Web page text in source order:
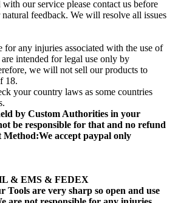
our service please contact us before
feedback. We will resolve all issues
for any injuries associated with the use of
intended for legal use only by
we will not sell our products to
18.
your country laws as some countries
by Custom Authorities in your
be responsible for that and no refund
Method:We accept paypal only
& EMS & FEDEX
are very sharp so open and use